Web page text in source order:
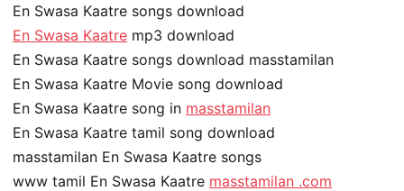
En Swasa Kaatre songs download
En Swasa Kaatre mp3 download
En Swasa Kaatre songs download masstamilan
En Swasa Kaatre Movie song download
En Swasa Kaatre song in masstamilan
En Swasa Kaatre tamil song download
masstamilan En Swasa Kaatre songs
www tamil En Swasa Kaatre masstamilan .com